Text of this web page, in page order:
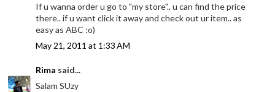
If u wanna order u go to "my store".. u can find the price
there.. if u want click it away and check out ur item.. as
easy as ABC :o)
May 21, 2011 at 1:33 AM
Rima said...
Salam SUzy